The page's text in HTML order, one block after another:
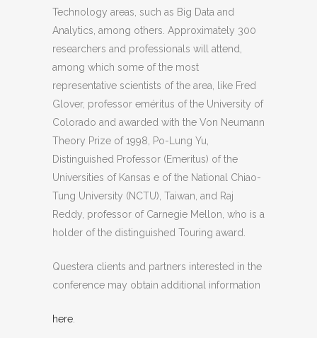
Technology areas, such as Big Data and
Analytics, among others. Approximately 300
researchers and professionals will attend,
among which some of the most
representative scientists of the area, like Fred
Glover, professor eméritus of the University of
Colorado and awarded with the Von Neumann
Theory Prize of 1998, Po-Lung Yu,
Distinguished Professor (Emeritus) of the
Universities of Kansas e of the National Chiao-
Tung University (NCTU), Taiwan, and Raj
Reddy, professor of Carnegie Mellon, who is a
holder of the distinguished Touring award.
Questera clients and partners interested in the
conference may obtain additional information
here